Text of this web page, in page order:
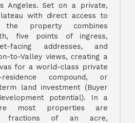
Angeles. Set on a private,
with direct access to
property combines
five points of ingress,
facing addresses, and
to-Valley views, creating a
for a world-class private
compound, or
land investment (Buyer
potential). In a
most properties are
fractions of an acre,